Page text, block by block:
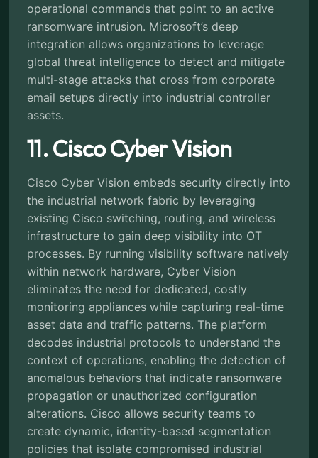
operational commands that point to an active
ransomware intrusion. Microsoft’s deep
integration allows organizations to leverage
global threat intelligence to detect and mitigate
multi-stage attacks that cross from corporate
email setups directly into industrial controller
assets.
11. Cisco Cyber Vision
Cisco Cyber Vision embeds security directly into
the industrial network fabric by leveraging
existing Cisco switching, routing, and wireless
infrastructure to gain deep visibility into OT
processes. By running visibility software natively
within network hardware, Cyber Vision
eliminates the need for dedicated, costly
monitoring appliances while capturing real-time
asset data and traffic patterns. The platform
decodes industrial protocols to understand the
context of operations, enabling the detection of
anomalous behaviors that indicate ransomware
propagation or unauthorized configuration
alterations. Cisco allows security teams to
create dynamic, identity-based segmentation
policies that isolate compromised industrial